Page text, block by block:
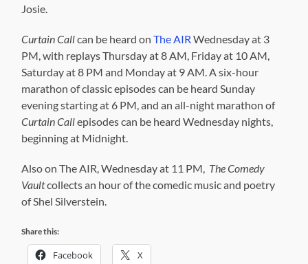
Josie.
Curtain Callcan be heard onThe AIR Wednesday at 3
PM, with replays Thursday at 8 AM, Friday at 10 AM,
Saturday at 8 PM and Monday at 9 AM. A six-hour
marathon of classic episodes can be heard Sunday
evening starting at 6 PM, and an all-night marathon of
Curtain Callepisodes can be heard Wednesday nights,
beginning at Midnight.
Also on The AIR, Wednesday at 11 PM, The Comedy
Vaultcollects an hour of the comedic music and poetry
of Shel Silverstein.
Share this:
Facebook X